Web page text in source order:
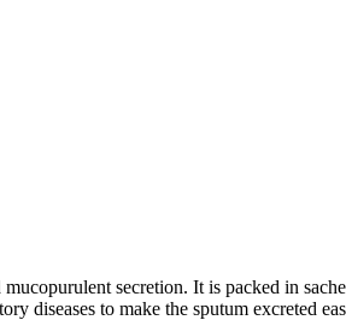
secretion. It is packed in
diseases to make the sputum excreted